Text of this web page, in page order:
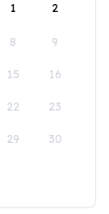
1
2
8 9
15 16
22 23
29 30